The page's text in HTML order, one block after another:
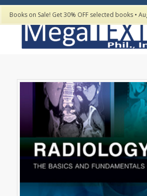
Books on Sale! Get 30% OFF selected books •